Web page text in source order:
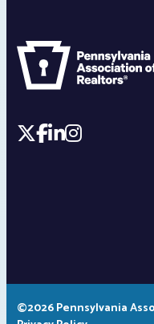
©2026 Pennsylvania